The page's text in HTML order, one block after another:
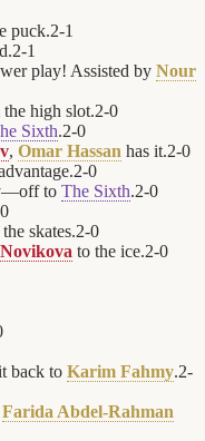
puck.2-1
2-1
play! Assisted by Nour
high slot.2-0
Sixth.2-0
, Omar Hassan has it.2-0
2-0
to The Sixth.2-0
0
skates.2-0
to the ice.2-0
back to Karim Fahmy.2-
Farida Abdel-Rahman